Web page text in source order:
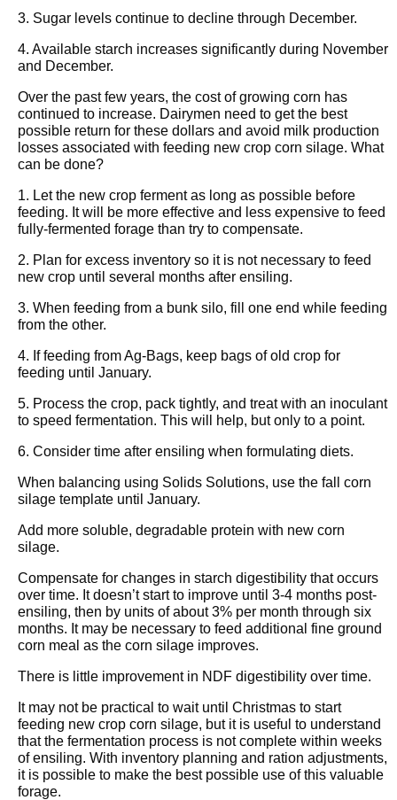
3. Sugar levels continue to decline through December.
4. Available starch increases significantly during November
and December.
Over the past few years, the cost of growing corn has
continued to increase. Dairymen need to get the best
possible return for these dollars and avoid milk production
losses associated with feeding new crop corn silage. What
can be done?
1. Let the new crop ferment as long as possible before
feeding. It will be more effective and less expensive to feed
fully-fermented forage than try to compensate.
2. Plan for excess inventory so it is not necessary to feed
new crop until several months after ensiling.
3. When feeding from a bunk silo, fill one end while feeding
from the other.
4. If feeding from Ag-Bags, keep bags of old crop for
feeding until January.
5. Process the crop, pack tightly, and treat with an inoculant
to speed fermentation. This will help, but only to a point.
6. Consider time after ensiling when formulating diets.
When balancing using Solids Solutions, use the fall corn
silage template until January.
Add more soluble, degradable protein with new corn
silage.
Compensate for changes in starch digestibility that occurs
over time. It doesn’t start to improve until 3-4 months post-
ensiling, then by units of about 3% per month through six
months. It may be necessary to feed additional fine ground
corn meal as the corn silage improves.
There is little improvement in NDF digestibility over time.
It may not be practical to wait until Christmas to start
feeding new crop corn silage, but it is useful to understand
that the fermentation process is not complete within weeks
of ensiling. With inventory planning and ration adjustments,
it is possible to make the best possible use of this valuable
forage.